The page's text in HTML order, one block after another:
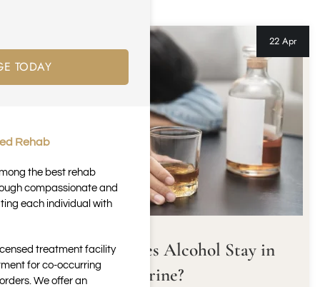
How Long Does Alcohol Stay in
Urine?
22 Apr
TODAY
Rehab
the best rehab
compassionate and
each individual with
treatment facility
for co-occurring
We offer an